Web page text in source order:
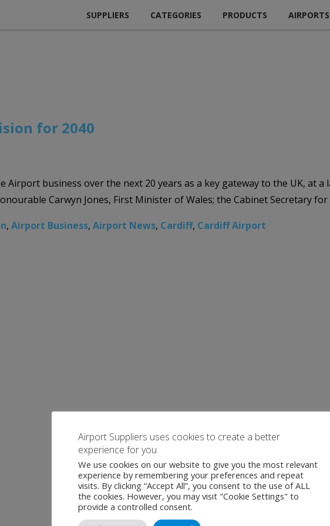
SUPPLIERS CATEGORIES PRODUCTS AIRPORTS
for 2040
business over the next 20 years as a key gateway to the UK, at a
Carwyn Jones, First Minister of Wales; the Cabinet Secretary
, Airport Business, Airport News, Cardiff, Cardiff Airport
Airport Suppliers uses cookies to create a better
experience for you
We use cookies on our website to give you the most relevant
experience by remembering your preferences and repeat
visits. By clicking “Accept All”, you consent to the use of ALL
the cookies. However, you may visit "Cookie Settings" to
provide a controlled consent.